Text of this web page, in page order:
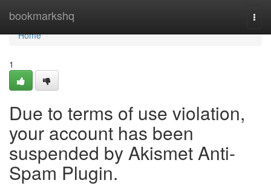
bookmarkshq
Home
Home
1
Due to terms of use violation,
your account has been
suspended by Akismet Anti-
Spam Plugin.